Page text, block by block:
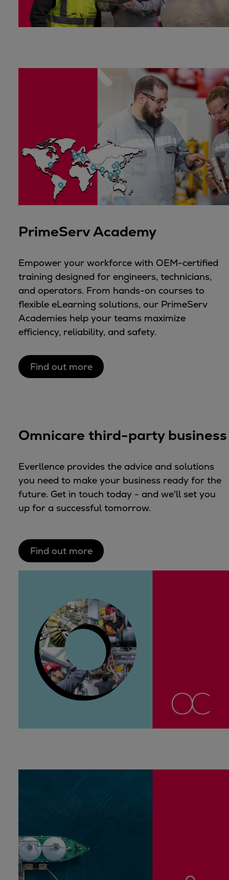
PrimeServ Academy
Empower your workforce with OEM-certified
training designed for engineers, technicians,
and operators. From hands-on courses to
flexible eLearning solutions, our PrimeServ
Academies help your teams maximize
efficiency, reliability, and safety.
Find out more
Omnicare third-party business
Everllence provides the advice and solutions
you need to make your business ready for the
future. Get in touch today - and we'll set you
up for a successful tomorrow.
Find out more